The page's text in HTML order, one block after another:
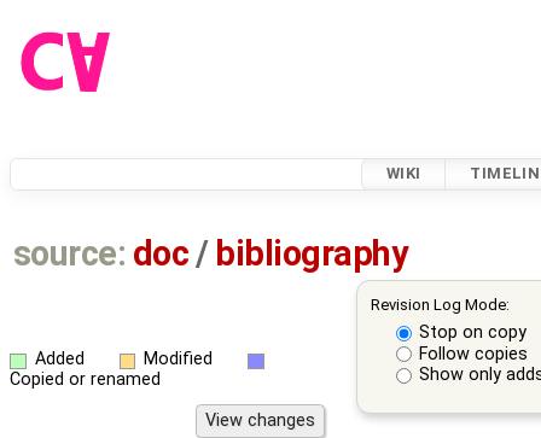
WIKI
source: doc / bibliography
Revision Log Mode:
Stop on copy
Follow copies
Show only
Added
Modified
Copied or renamed